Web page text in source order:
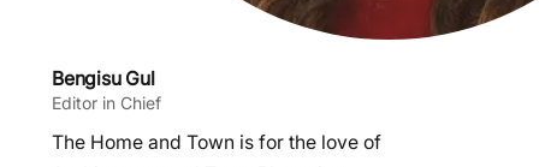
Bengisu Gul
Editor in Chief
The Home and Town is for the love of